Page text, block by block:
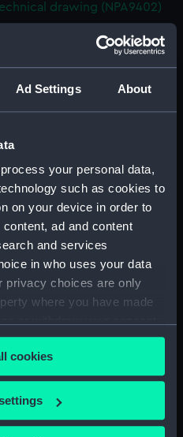
Ad Settings About
process your personal data,
such as cookies to
on your device in order to
ad and content
and services
in who uses your data
privacy choices are only
where you have made
or by clicking on
to:
your geographical
cookies
drawing (NPA9402)
drawing (NPA9404)
drawing (NPA9414)
drawing (NPA9415)
drawing (NPA9416)
drawing (NPA9417)
drawing (NPA9418)
drawing (NPA9419)
drawing (NPA9420)
drawing (NPA9422)
drawing (NPA9423)
drawing (NPA9424)
drawing (NPA9425)